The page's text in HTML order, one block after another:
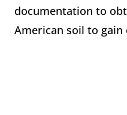
documentation to
American soil to